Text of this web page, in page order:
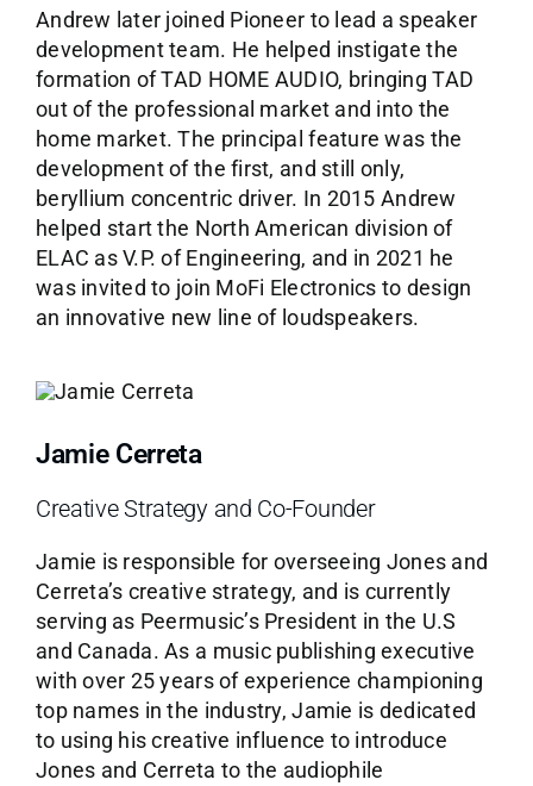
Andrew later joined Pioneer to lead a speaker
development team. He helped instigate the
formation of TAD HOME AUDIO, bringing TAD
out of the professional market and into the
home market. The principal feature was the
development of the first, and still only,
beryllium concentric driver. In 2015 Andrew
helped start the North American division of
ELAC as V.P. of Engineering, and in 2021 he
was invited to join MoFi Electronics to design
an innovative new line of loudspeakers.
Jamie Cerreta
Creative Strategy and Co-Founder
Jamie is responsible for overseeing Jones and
Cerreta’s creative strategy, and is currently
serving as Peermusic’s President in the U.S
and Canada. As a music publishing executive
with over 25 years of experience championing
top names in the industry, Jamie is dedicated
to using his creative influence to introduce
Jones and Cerreta to the audiophile